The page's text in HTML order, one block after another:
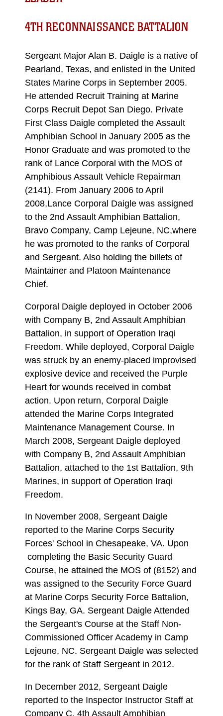
4TH RECONNAISSANCE BATTALION
Sergeant Major Alan B. Daigle is a native of
Pearland, Texas, and enlisted in the United
States Marine Corps in September 2005.
He attended Recruit Training at Marine
Corps Recruit Depot San Diego. Private
First Class Daigle completed the Assault
Amphibian School in January 2005 as the
Honor Graduate and was promoted to the
rank of Lance Corporal with the MOS of
Amphibious Assault Vehicle Repairman
(2141). From January 2006 to April
2008,Lance Corporal Daigle was assigned
to the 2nd Assault Amphibian Battalion,
Bravo Company, Camp Lejeune, NC,where
he was promoted to the ranks of Corporal
and Sergeant. Also holding the billets of
Maintainer and Platoon Maintenance
Chief.
Corporal Daigle deployed in October 2006
with Company B, 2nd Assault Amphibian
Battalion, in support of Operation Iraqi
Freedom. While deployed, Corporal Daigle
was struck by an enemy-placed improvised
explosive device and received the Purple
Heart for wounds received in combat
action. Upon return, Corporal Daigle
attended the Marine Corps Integrated
Maintenance Management Course. In
March 2008, Sergeant Daigle deployed
with Company B, 2nd Assault Amphibian
Battalion, attached to the 1st Battalion, 9th
Marines, in support of Operation Iraqi
Freedom.
In November 2008, Sergeant Daigle
reported to the Marine Corps Security
Forces' School in Chesapeake, VA. Upon
completing the Basic Security Guard
Course, he attained the MOS of (8152) and
was assigned to the Security Force Guard
at Marine Corps Security Force Battalion,
Kings Bay, GA. Sergeant Daigle Attended
the Sergeant's Course at the Staff Non-
Commissioned Officer Academy in Camp
Lejeune, NC. Sergeant Daigle was selected
for the rank of Staff Sergeant in 2012.
In December 2012, Sergeant Daigle
reported to the Inspector Instructor Staff at
Company C, 4th Assault Amphibian